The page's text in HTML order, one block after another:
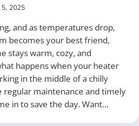
2025
and as temperatures drop,
becomes your best friend,
stays warm, cozy, and
happens when your heater
in the middle of a chilly
regular maintenance and timely
in to save the day. Want…